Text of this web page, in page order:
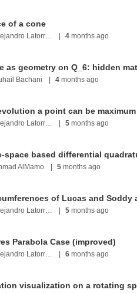
of a cone
Alejandro Latorre Chirot 4 months ago
Bachani 4 months ago
Alejandro Latorre Chirot 5 months ago
AlMamo 5 months ago
Alejandro Latorre Chirot 5 months ago
Parabola Case (improved)
Alejandro Latorre Chirot 6 months ago